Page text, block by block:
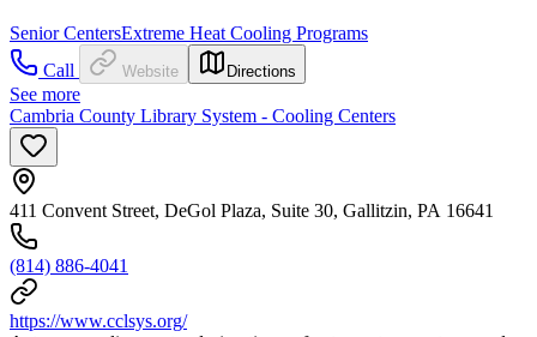
Senior CentersExtreme Heat Cooling Programs
Call
Website Directions
See more
Cambria County Library System - Cooling Centers
411 Convent Street, DeGol Plaza, Suite 30, Gallitzin, PA 16641
(814) 886-4041
https://www.cclsys.org/